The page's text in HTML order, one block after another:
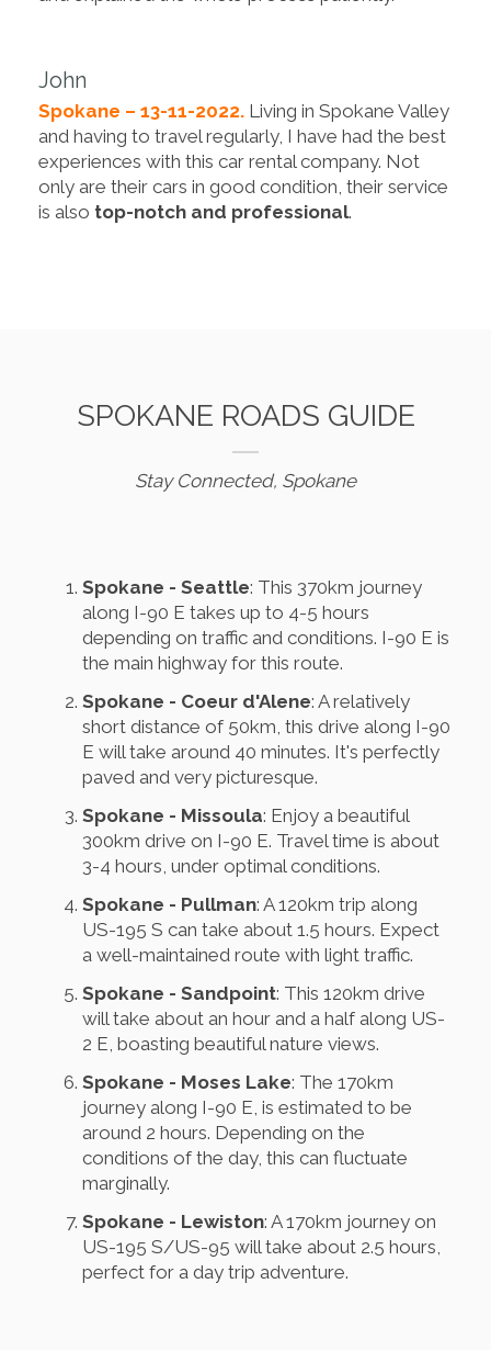
John
Spokane – 13-11-2022. Living in Spokane Valley
and having to travel regularly, I have had the best
experiences with this car rental company. Not
only are their cars in good condition, their service
is also top-notch and professional.
SPOKANE ROADS GUIDE
Stay Connected, Spokane
Spokane - Seattle: This 370km journey
along I-90 E takes up to 4-5 hours
depending on traffic and conditions. I-90 E is
the main highway for this route.
Spokane - Coeur d'Alene: A relatively
short distance of 50km, this drive along I-90
E will take around 40 minutes. It's perfectly
paved and very picturesque.
Spokane - Missoula: Enjoy a beautiful
300km drive on I-90 E. Travel time is about
3-4 hours, under optimal conditions.
Spokane - Pullman: A 120km trip along
US-195 S can take about 1.5 hours. Expect
a well-maintained route with light traffic.
Spokane - Sandpoint: This 120km drive
will take about an hour and a half along US-
2 E, boasting beautiful nature views.
Spokane - Moses Lake: The 170km
journey along I-90 E, is estimated to be
around 2 hours. Depending on the
conditions of the day, this can fluctuate
marginally.
Spokane - Lewiston: A 170km journey on
US-195 S/US-95 will take about 2.5 hours,
perfect for a day trip adventure.